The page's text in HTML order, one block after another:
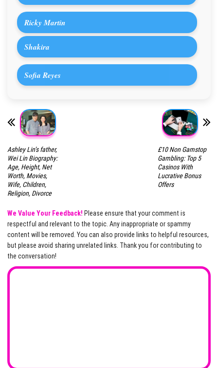
Ricky Martin
Shakira
Sofia Reyes
Ashley Lin’s father,
Wei Lin Biography:
Age, Height, Net
Worth, Movies,
Wife, Children,
Religion, Divorce
£10 Non Gamstop
Gambling: Top 5
Casinos With
Lucrative Bonus
Offers
We Value Your Feedback! Please ensure that your comment is
respectful and relevant to the topic. Any inappropriate or spammy
content will be removed. You can also provide links to helpful resources,
but please avoid sharing unrelated links. Thank you for contributing to
the conversation!